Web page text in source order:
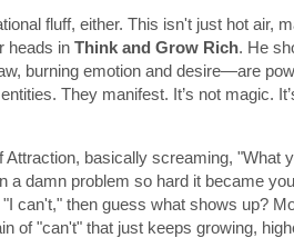
fluff, either. This isn't just hot air,
heads in Think and Grow Rich. He
burning emotion and desire—are
They manifest. It’s not magic.
Attraction, basically screaming, "What
a damn problem so hard it became
can't," then guess what shows up?
of "can't" that just keeps growing,